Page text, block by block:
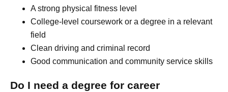
A strong physical fitness level
College-level coursework or a degree in a relevant
field
Clean driving and criminal record
Good communication and community service skills
Do I need a degree for career